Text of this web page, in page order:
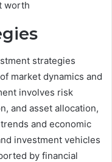
strategies
market dynamics and
involves risk
and asset allocation,
and economic
investment vehicles
by financial